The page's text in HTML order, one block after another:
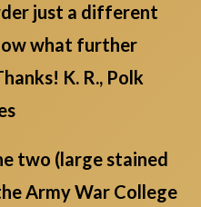
just a different
what further
K. R., Polk
two (large stained
Army War College